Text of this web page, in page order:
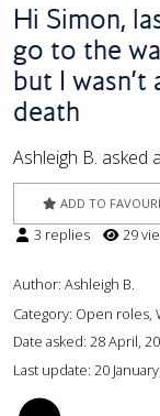
Hi Simon,
go to the
but I
death
Ashleigh B. asked
ADD TO
3 replies 29
Author: Ashleigh B.
Category: Open
Date asked: 28 April,
Last update: 20